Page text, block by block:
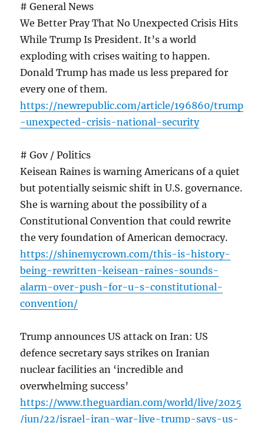
# General News
We Better Pray That No Unexpected Crisis Hits
While Trump Is President. It’s a world
exploding with crises waiting to happen.
Donald Trump has made us less prepared for
every one of them.
https://newrepublic.com/article/196860/trump
-unexpected-crisis-national-security
# Gov / Politics
Keisean Raines is warning Americans of a quiet
but potentially seismic shift in U.S. governance.
She is warning about the possibility of a
Constitutional Convention that could rewrite
the very foundation of American democracy.
https://shinemycrown.com/this-is-history-
being-rewritten-keisean-raines-sounds-
alarm-over-push-for-u-s-constitutional-
convention/
Trump announces US attack on Iran: US
defence secretary says strikes on Iranian
nuclear facilities an ‘incredible and
overwhelming success’
https://www.theguardian.com/world/live/2025
/jun/22/israel-iran-war-live-trump-says-us-